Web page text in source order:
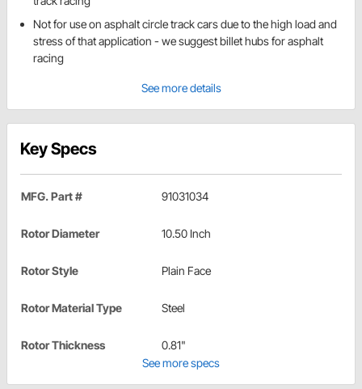
Not for use on asphalt circle track cars due to the high load and
stress of that application - we suggest billet hubs for asphalt
racing
See more details
Key Specs
MFG. Part # 91031034
Rotor Diameter 10.50 Inch
Rotor Style Plain Face
Rotor Material Type Steel
Rotor Thickness
0.81"
See more specs